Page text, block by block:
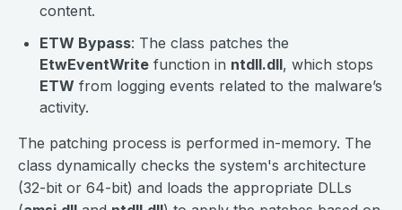
content.
ETW Bypass: The class patches the
EtwEventWrite function in ntdll.dll, which stops
ETW from logging events related to the malware’s
activity.
The patching process is performed in-memory. The
class dynamically checks the system's architecture
(32-bit or 64-bit) and loads the appropriate DLLs